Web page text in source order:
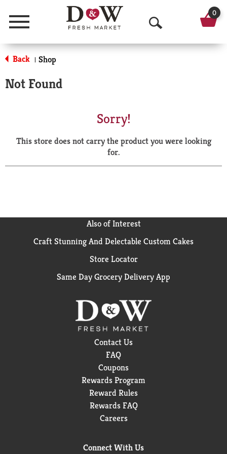
Menu
O
p
a
r
0
Back | Shop
Not Found
Sorry!
This store does not carry the product you were looking
for.
Also of Interest
Craft Stunning And Delectable Custom Cakes
Store Locator
Same Day Grocery Delivery App
Contact Us
FAQ
Coupons
Rewards Program
Reward Rules
Rewards FAQ
Careers
Connect With Us